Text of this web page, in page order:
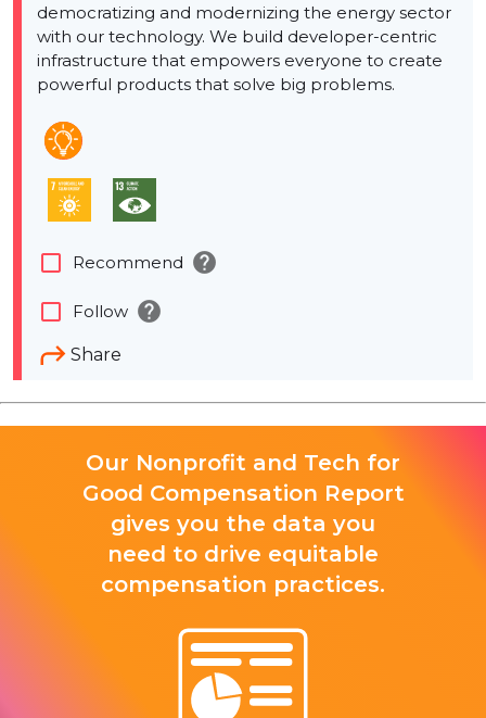
democratizing and modernizing the energy sector
with our technology. We build developer-centric
infrastructure that empowers everyone to create
powerful products that solve big problems.
Share
check_box_outline_blank Recommend help
check_box_outline_blank Follow help
Our Nonprofit and Tech for
Good Compensation Report
gives you the data you
need to drive equitable
compensation practices.